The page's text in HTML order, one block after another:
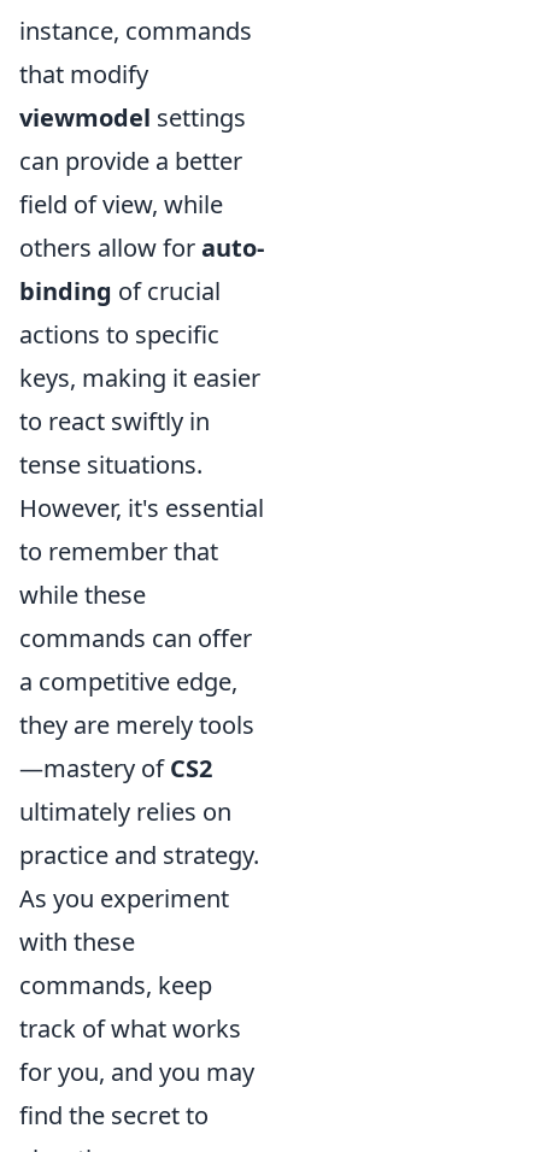
instance, commands
that modify
viewmodel settings
can provide a better
field of view, while
others allow forauto-
binding of crucial
actions to specific
keys, making it easier
to react swiftly in
tense situations.
However, it's essential
to remember that
while these
commands can offer
a competitive edge,
they are merely tools
—mastery ofCS2
ultimately relies on
practice and strategy.
As you experiment
with these
commands, keep
track of what works
for you, and you may
find the secret to